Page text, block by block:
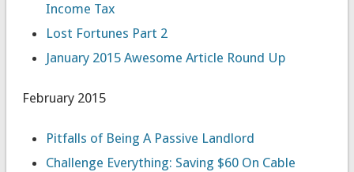
Income Tax
Lost Fortunes Part 2
January 2015 Awesome Article Round Up
February 2015
Pitfalls of Being A Passive Landlord
Challenge Everything: Saving $60 On Cable